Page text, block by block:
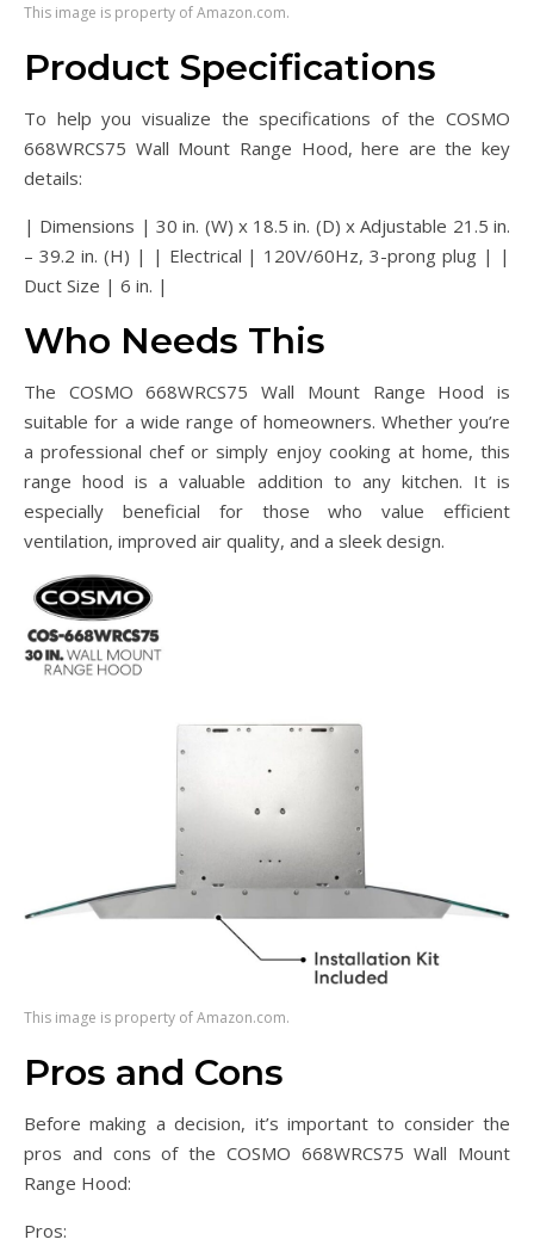
This image is property of Amazon.com.
Product Specifications
To help you visualize the specifications of the COSMO
668WRCS75 Wall Mount Range Hood, here are the key
details:
| Dimensions | 30 in. (W) x 18.5 in. (D) x Adjustable 21.5 in.
– 39.2 in. (H) | | Electrical | 120V/60Hz, 3-prong plug | |
Duct Size | 6 in. |
Who Needs This
The COSMO 668WRCS75 Wall Mount Range Hood is
suitable for a wide range of homeowners. Whether you’re
a professional chef or simply enjoy cooking at home, this
range hood is a valuable addition to any kitchen. It is
especially beneficial for those who value efficient
ventilation, improved air quality, and a sleek design.
This image is property of Amazon.com.
Pros and Cons
Before making a decision, it’s important to consider the
pros and cons of the COSMO 668WRCS75 Wall Mount
Range Hood:
Pros: